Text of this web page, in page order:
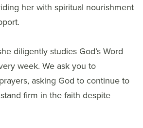
her with spiritual nourishment
diligently studies God’s Word
week. We ask you to
asking God to continue to
firm in the faith despite